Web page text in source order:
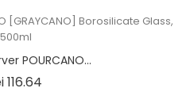
POURCANO...
116.64Price